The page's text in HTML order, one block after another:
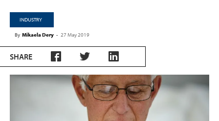
INDUSTRY
By Mikaela Dery - 27 May 2019
SHARE